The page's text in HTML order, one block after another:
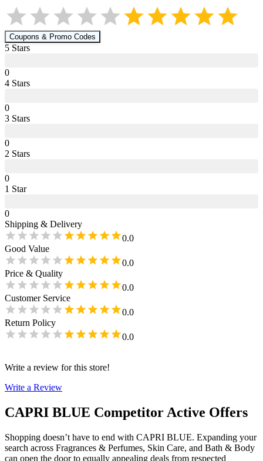
Coupons & Promo Codes
5 Stars
0
4 Stars
0
3 Stars
0
2 Stars
0
1 Star
0
Shipping & Delivery
0.0
Good Value
0.0
Price & Quality
0.0
Customer Service
0.0
Return Policy
0.0
Write a review for this store!
Write a Review
CAPRI BLUE Competitor Active Offers
Shopping doesn’t have to end with CAPRI BLUE. Expanding your
search across Fragrances & Perfumes, Skin Care, and Bath & Body
can open the door to equally appealing deals from respected